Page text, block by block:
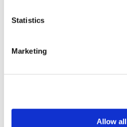
Statistics
Marketing
Allow all
Jimmy Hsu